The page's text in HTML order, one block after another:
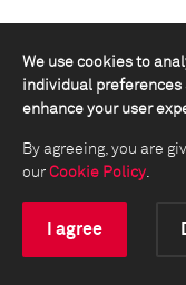
We use cookies to
individual preferences
enhance your user
By agreeing, you are
our Cookie Policy.
I agree